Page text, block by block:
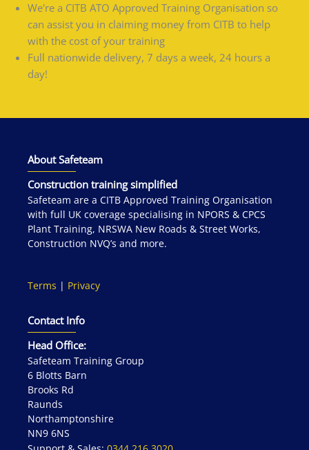
We're a CITB ATO Approved Training Organisation so
can assist you in claiming money from CITB to help
with the cost of your training
Full nationwide delivery, 7 days a week, 24 hours a
day!
About Safeteam
Construction training simplified
Safeteam are a CITB Approved Training Organisation
with full UK coverage specialising in NPORS & CPCS
Plant Training, NRSWA New Roads & Street Works,
Construction NVQ’s and more.
Terms | Privacy
Contact Info
Head Office:
Safeteam Training Group
6 Blotts Barn
Brooks Rd
Raunds
Northamptonshire
NN9 6NS